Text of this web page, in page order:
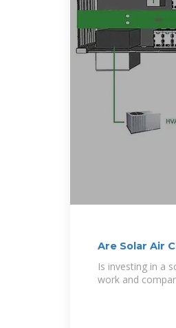
Are Solar Air
Is investing in a
work and